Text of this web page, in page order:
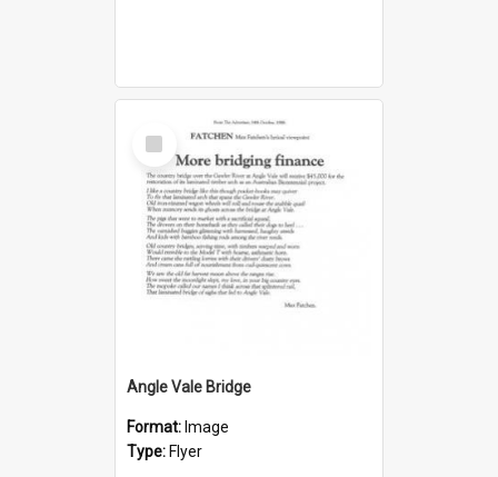
Select
Item
Angle Vale Bridge
Format: Image
Type: Flyer